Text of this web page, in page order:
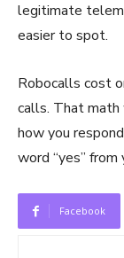
legitimate
easier to spot.
Robocalls cost
calls. That math
how you
word “yes”
Facebook